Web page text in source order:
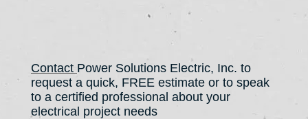
Contact Power Solutions Electric, Inc. to
request a quick, FREE estimate or to speak
to a certified professional about your
electrical project needs